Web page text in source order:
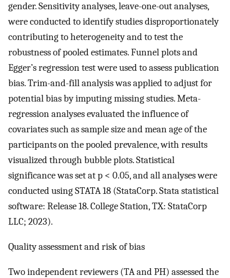
gender. Sensitivity analyses, leave-one-out analyses,
were conducted to identify studies disproportionately
contributing to heterogeneity and to test the
robustness of pooled estimates. Funnel plots and
Egger’s regression test were used to assess publication
bias. Trim-and-fill analysis was applied to adjust for
potential bias by imputing missing studies. Meta-
regression analyses evaluated the influence of
covariates such as sample size and mean age of the
participants on the pooled prevalence, with results
visualized through bubble plots. Statistical
significance was set at p < 0.05, and all analyses were
conducted using STATA 18 (StataCorp. Stata statistical
software: Release 18. College Station, TX: StataCorp
LLC; 2023).
Quality assessment and risk of bias
Two independent reviewers (TA and PH) assessed the